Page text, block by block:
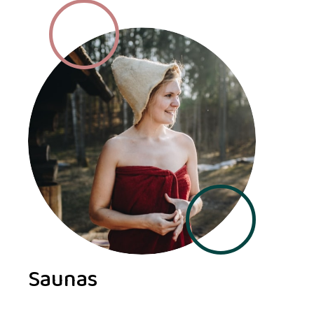
Saunas